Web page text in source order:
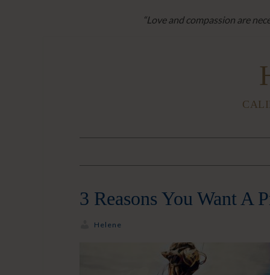
“Love and compassion are
3 Reasons You Want A
Helene